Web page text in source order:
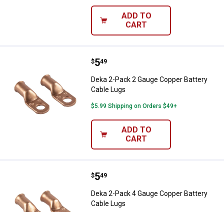
ADD TO
CART
Deka 2-Pack 2 Gauge Copper
Price:
$5
. 49
Deka 2-Pack 2 Gauge Copper Battery
Cable Lugs
$5.99 Shipping on Orders $49+
ADD TO
CART
Deka 2-Pack 4 Gauge Copper
Price:
$5
. 49
Deka 2-Pack 4 Gauge Copper Battery
Cable Lugs